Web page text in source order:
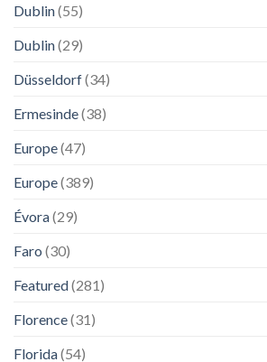
Dublin(55)
Dublin(29)
Düsseldorf(34)
Ermesinde(38)
Europe(47)
Europe(389)
Évora(29)
Faro (30)
Featured(281)
Florence(31)
Florida(54)